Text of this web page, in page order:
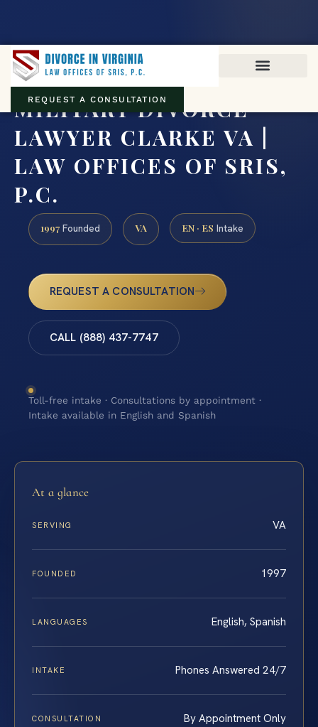
REQUEST A CONSULTATION
MILITARY DIVORCE
LAWYER CLARKE VA |
LAW OFFICES OF SRIS,
P.C.
1997 Founded VA EN · ES Intake
REQUEST A CONSULTATION
CALL (888) 437-7747
Toll-free intake · Consultations by appointment ·
Intake available in English and Spanish
At a glance
SERVING VA
FOUNDED 1997
LANGUAGES English, Spanish
INTAKE Phones Answered 24/7
CONSULTATION By Appointment Only